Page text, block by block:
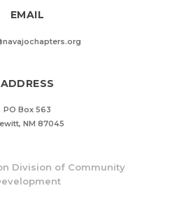
EMAIL
ADDRESS
PO Box 563
NM 87045
Division of Community